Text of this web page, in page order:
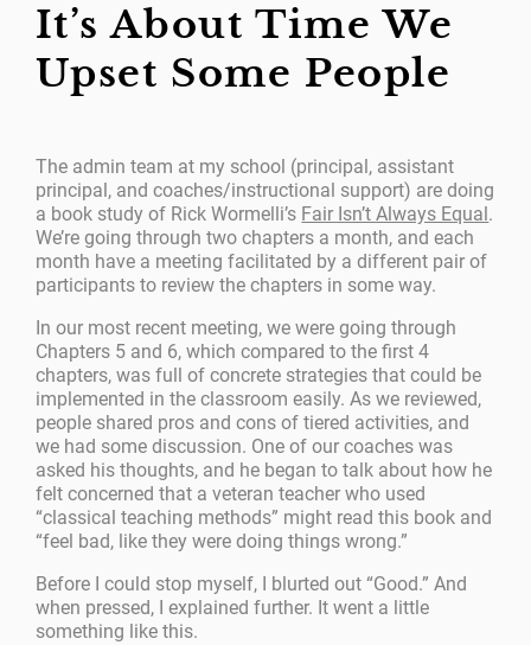
It’s About Time We
Upset Some People
The admin team at my school (principal, assistant
principal, and coaches/instructional support) are doing
a book study of Rick Wormelli’s Fair Isn’t Always Equal .
We’re going through two chapters a month, and each
month have a meeting facilitated by a different pair of
participants to review the chapters in some way.
In our most recent meeting, we were going through
Chapters 5 and 6, which compared to the first 4
chapters, was full of concrete strategies that could be
implemented in the classroom easily. As we reviewed,
people shared pros and cons of tiered activities, and
we had some discussion. One of our coaches was
asked his thoughts, and he began to talk about how he
felt concerned that a veteran teacher who used
“classical teaching methods” might read this book and
“feel bad, like they were doing things wrong.”
Before I could stop myself, I blurted out “Good.” And
when pressed, I explained further. It went a little
something like this.